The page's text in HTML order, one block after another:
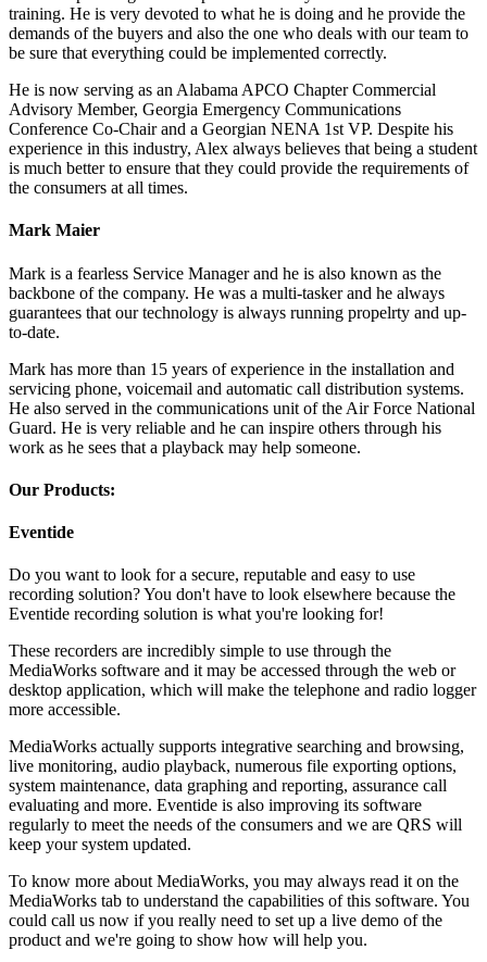
training. He is very devoted to what he is doing and he provide the
demands of the buyers and also the one who deals with our team to
be sure that everything could be implemented correctly.
He is now serving as an Alabama APCO Chapter Commercial
Advisory Member, Georgia Emergency Communications
Conference Co-Chair and a Georgian NENA 1st VP. Despite his
experience in this industry, Alex always believes that being a student
is much better to ensure that they could provide the requirements of
the consumers at all times.
Mark Maier
Mark is a fearless Service Manager and he is also known as the
backbone of the company. He was a multi-tasker and he always
guarantees that our technology is always running propelrty and up-
to-date.
Mark has more than 15 years of experience in the installation and
servicing phone, voicemail and automatic call distribution systems.
He also served in the communications unit of the Air Force National
Guard. He is very reliable and he can inspire others through his
work as he sees that a playback may help someone.
Our Products:
Eventide
Do you want to look for a secure, reputable and easy to use
recording solution? You don't have to look elsewhere because the
Eventide recording solution is what you're looking for!
These recorders are incredibly simple to use through the
MediaWorks software and it may be accessed through the web or
desktop application, which will make the telephone and radio logger
more accessible.
MediaWorks actually supports integrative searching and browsing,
live monitoring, audio playback, numerous file exporting options,
system maintenance, data graphing and reporting, assurance call
evaluating and more. Eventide is also improving its software
regularly to meet the needs of the consumers and we are QRS will
keep your system updated.
To know more about MediaWorks, you may always read it on the
MediaWorks tab to understand the capabilities of this software. You
could call us now if you really need to set up a live demo of the
product and we're going to show how will help you.